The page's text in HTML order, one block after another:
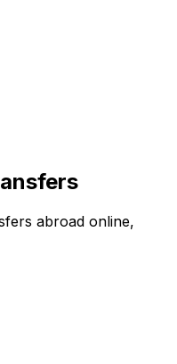
abroad online,